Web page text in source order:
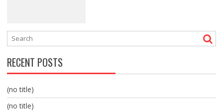
RECENT POSTS
(no title)
(no title)